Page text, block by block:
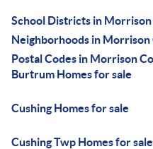
School Districts in
Neighborhoods in
Postal Codes in Morrison
Burtrum Homes for sale
Cushing Homes for sale
Cushing Twp Homes for sale